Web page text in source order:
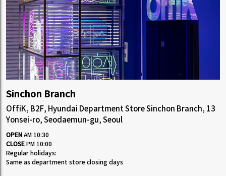
Sinchon Branch
OffiK, B2F, Hyundai Department Store Sinchon Branch, 13
Yonsei-ro, Seodaemun-gu, Seoul
OPEN AM 10:30
CLOSE PM 10:00
Regular holidays:
Same as department store closing days